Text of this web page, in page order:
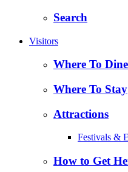
Search
Visitors
Where To Dine
Where To Stay
Attractions
Festivals &
How to Get